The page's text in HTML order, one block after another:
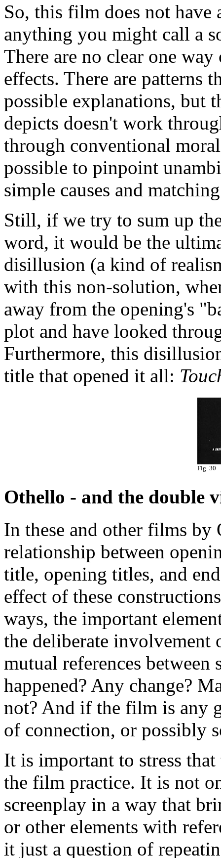
So, this film does not have
anything you might call a
There are no clear one way
effects. There are patterns
possible explanations, but
depicts doesn't work
through conventional
possible to pinpoint
simple causes and
Still, if we try to sum up
word, it would be the
disillusion (a kind of
with this non-solution,
away from the opening's
plot and have looked
Furthermore, this
title that opened it all:
Fig. 30
Othello - and the double
In these and other films by
relationship between
title, opening titles, and
effect of these
ways, the important
the deliberate involvement
mutual references
happened? Any change?
not? And if the film is any
of connection, or possibly
It is important to stress
the film practice. It is not
screenplay in a way that
or other elements with
it just a question of